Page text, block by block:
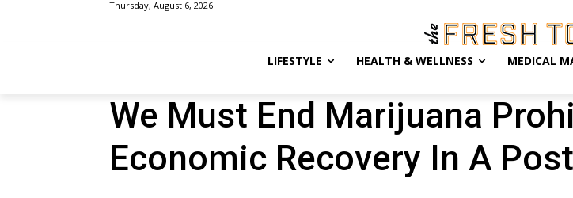
Thursday, August 6, 2026
LIFESTYLE HEALTH & WELLNESS MEDICAL
We Must End Marijuana
Economic Recovery In A